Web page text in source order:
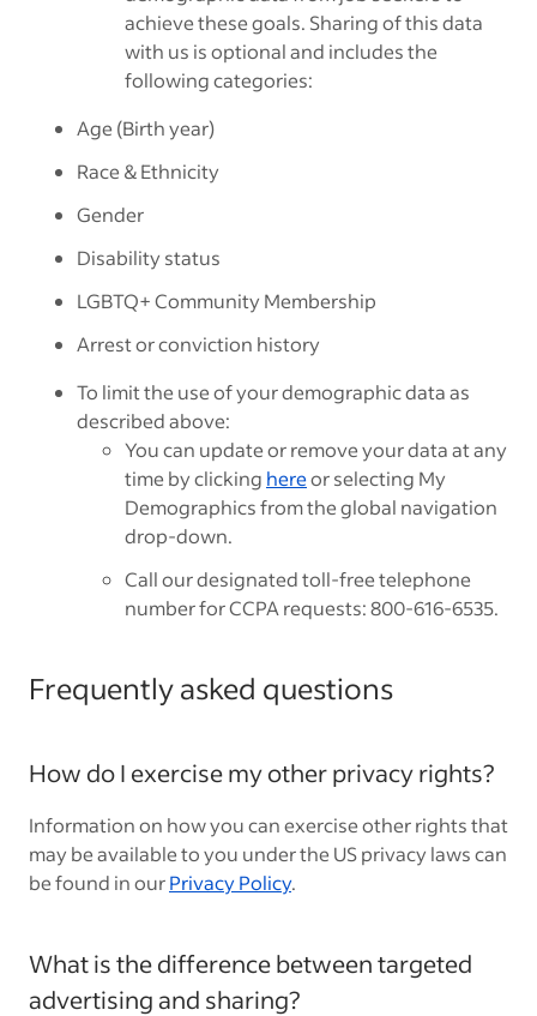
achieve these goals. Sharing of this data
with us is optional and includes the
following categories:
Age (Birth year)
Race & Ethnicity
Gender
Disability status
LGBTQ+ Community Membership
Arrest or conviction history
To limit the use of your demographic data as
described above:
You can update or remove your data at any
time by clicking hereor selecting My
Demographics from the global navigation
drop-down.
Call our designated toll-free telephone
number for CCPA requests: 800-616-6535.
Frequently asked questions
How do I exercise my other privacy rights?
Information on how you can exercise other rights that
may be available to you under the US privacy laws can
be found in ourPrivacy Policy.
What is the difference between targeted
advertising and sharing?